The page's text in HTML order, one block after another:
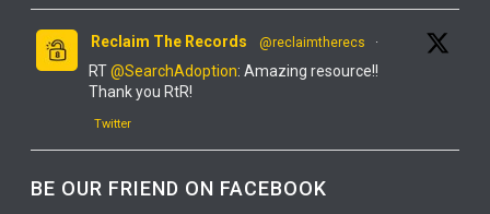
Reclaim The Records @reclaimtherecs ·
RT@SearchAdoption: Amazing resource!!
Thank you RtR!
Twitter
Reclaim The Records @reclaimtherecs
BE OUR FRIEND ON FACEBOOK